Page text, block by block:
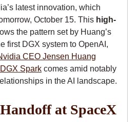
latest innovation, which
October 15. This high-
the pattern set by Huang’s
first DGX system to OpenAI,
CEO Jensen Huang
Spark comes amid notably
in the AI landscape.
at SpaceX